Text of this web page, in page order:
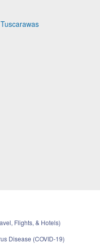
Flights, & Hotels)
Disease (COVID-19)